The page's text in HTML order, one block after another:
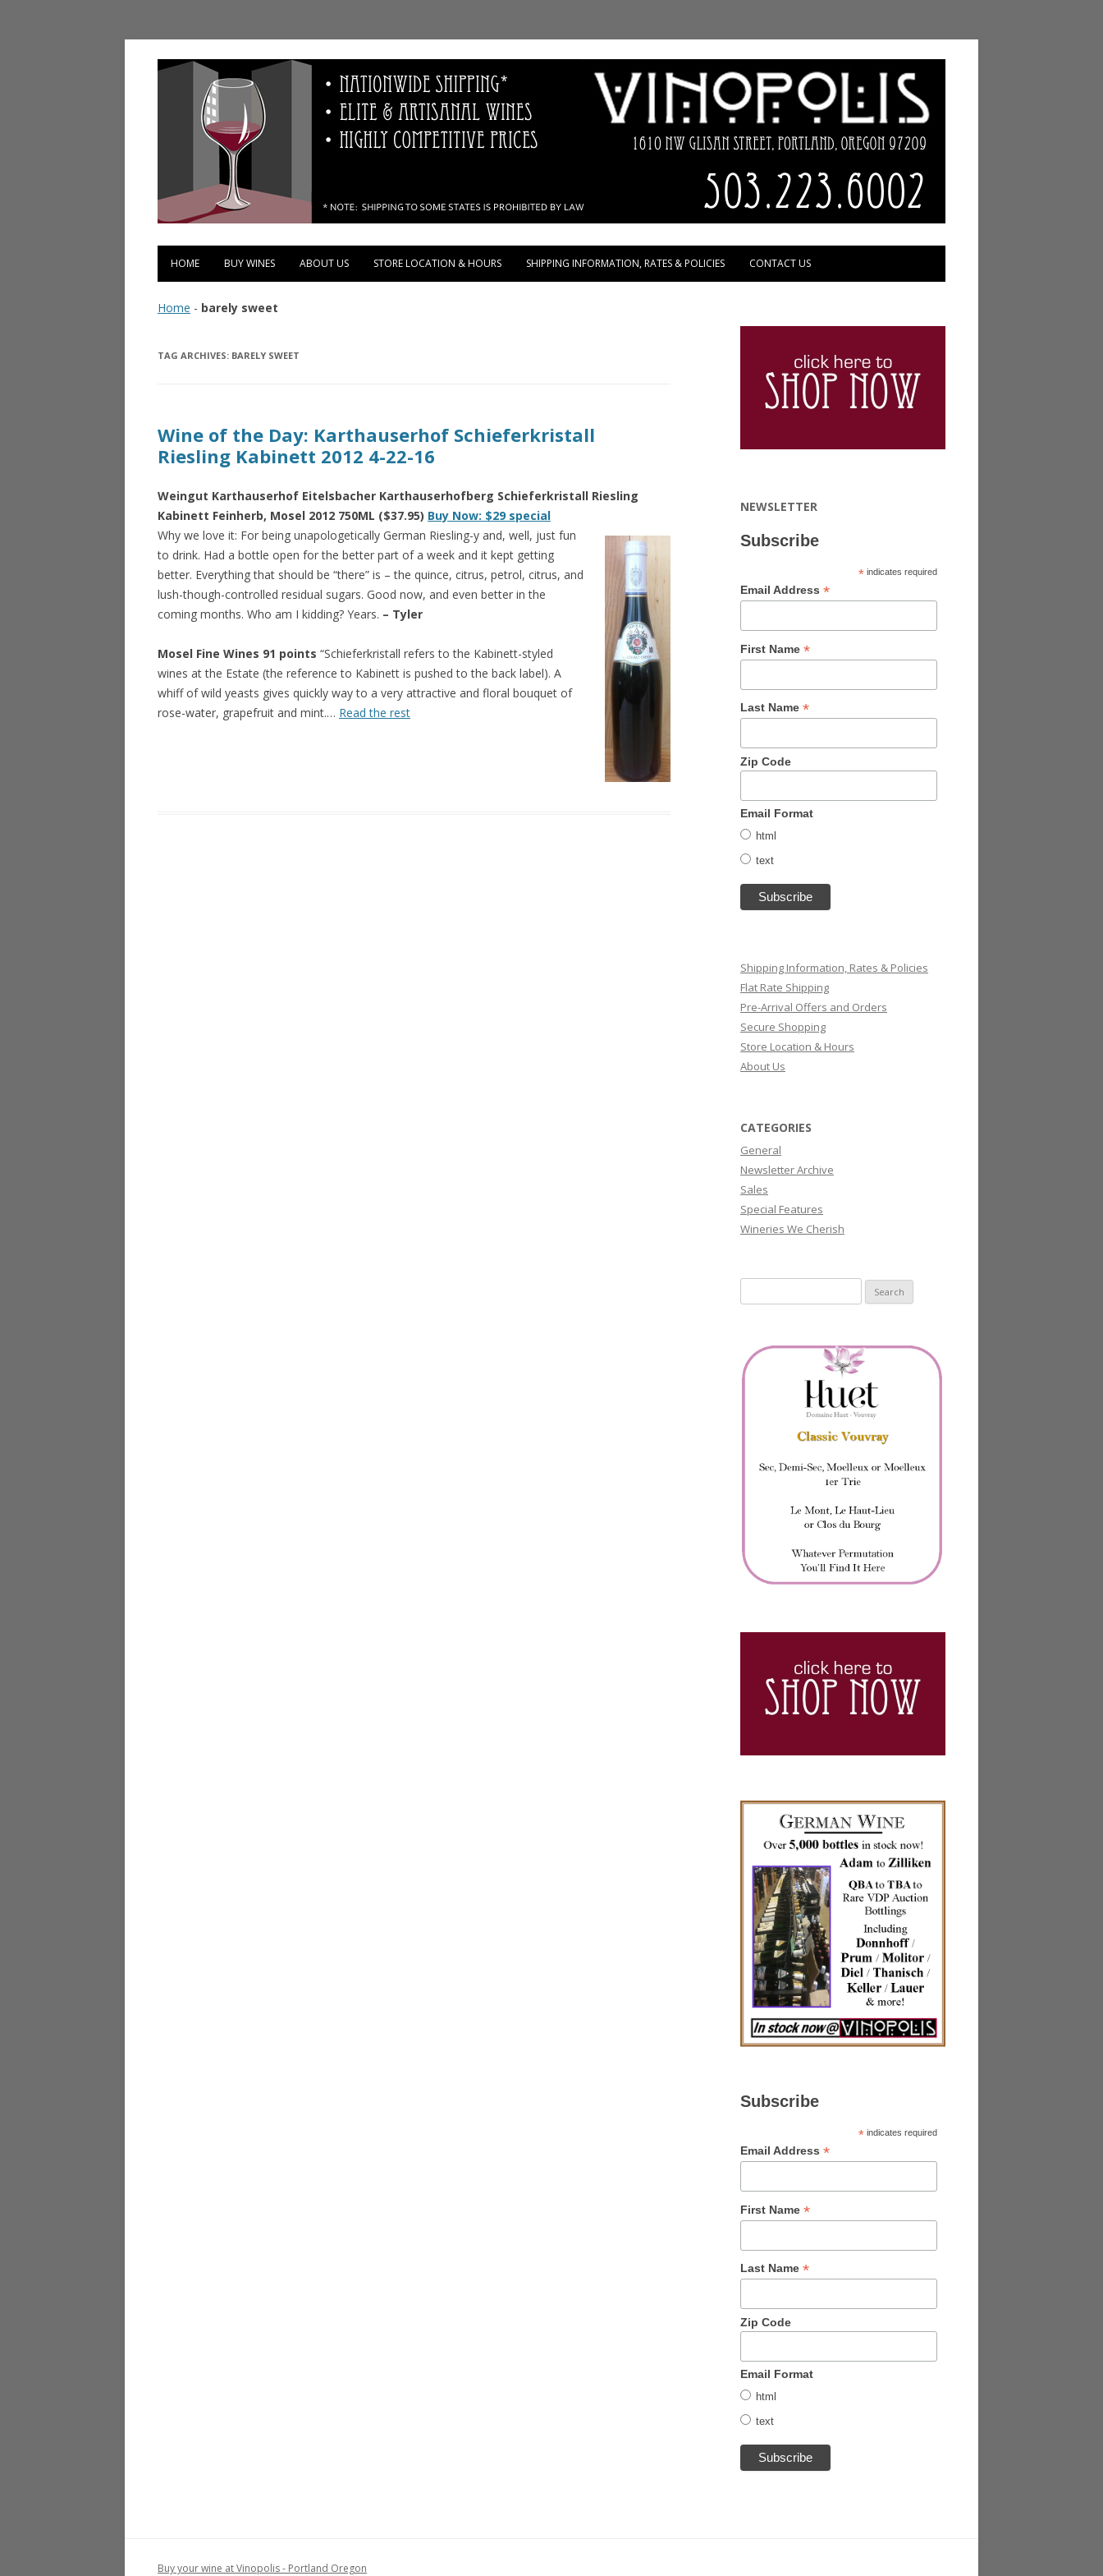
Vinopolis Wine Shop
Skip to content
HOME BUY WINES ABOUT US STORE LOCATION & HOURS SHIPPING INFORMATION, RATES & POLICIES CONTACT US
Home - barely sweet
TAG ARCHIVES: BARELY SWEET
Wine of the Day: Karthauserhof Schieferkristall
Riesling Kabinett 2012 4-22-16
Weingut Karthauserhof Eitelsbacher Karthauserhofberg Schieferkristall Riesling
Kabinett Feinherb, Mosel 2012 750ML ($37.95) Buy Now: $29 special
Why we love it: For being unapologetically German Riesling-y and, well, just fun
to drink. Had a bottle open for the better part of a week and it kept getting
better. Everything that should be “there” is – the quince, citrus, petrol, citrus, and
lush-though-controlled residual sugars. Good now, and even better in the
coming months. Who am I kidding? Years. – Tyler
Mosel Fine Wines 91 points “Schieferkristall refers to the Kabinett-styled
wines at the Estate (the reference to Kabinett is pushed to the back label). A
whiff of wild yeasts gives quickly way to a very attractive and floral bouquet of
rose-water, grapefruit and mint.… Read the rest
NEWSLETTER
Subscribe
* indicates required
Email Address *
First Name *
Last Name *
Zip Code
Email Format
html
text
Shipping Information, Rates & Policies
Flat Rate Shipping
Pre-Arrival Offers and Orders
Secure Shopping
Store Location & Hours
About Us
CATEGORIES
General
Newsletter Archive
Sales
Special Features
Wineries We Cherish
for:
Subscribe
* indicates required
Email Address *
First Name *
Last Name *
Zip Code
Email Format
html
text
Buy your wine at Vinopolis - Portland Oregon